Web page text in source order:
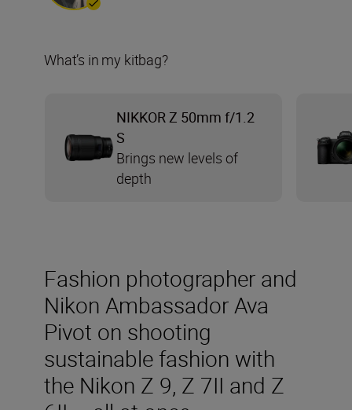
Fashion photographer and
Nikon Ambassador Ava
Pivot on shooting
sustainable fashion with
the Nikon Z 9, Z 7II and Z
What’s in my kitbag?
NIKKOR Z 50mm f/1.2
S
Brings new levels of
depth